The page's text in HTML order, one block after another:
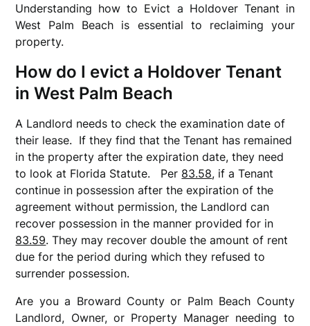
Understanding how to Evict a Holdover Tenant in
West Palm Beach is essential to reclaiming your
property.
How do I evict a Holdover Tenant
in West Palm Beach
A Landlord needs to check the examination date of
their lease. If they find that the Tenant has remained
in the property after the expiration date, they need
to look at Florida Statute. Per 83.58, if a Tenant
continue in possession after the expiration of the
agreement without permission, the Landlord can
recover possession in the manner provided for in
83.59. They may recover double the amount of rent
due for the period during which they refused to
surrender possession.
Are you a Broward County or Palm Beach County
Landlord, Owner, or Property Manager needing to